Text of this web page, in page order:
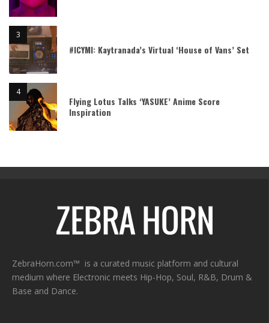
#ICYMI: Kaytranada’s Virtual ‘House of Vans’ Set
Flying Lotus Talks ‘YASUKE’ Anime Score
Inspiration
ZebraHorn.com™ is a curated music platform and cultural
medium where Electronic meets Hip-Hop, Soul, R&B, Drum &
Base and Dance.